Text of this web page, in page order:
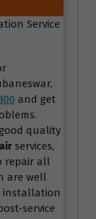
Service
and get
quality
services,
repair all
are well
installation
service